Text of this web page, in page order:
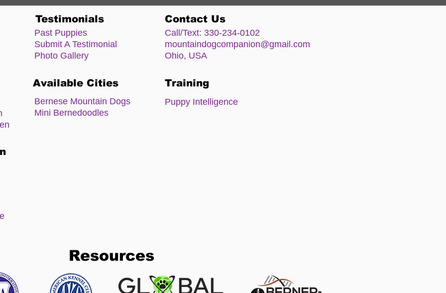
Testimonials
Past Puppies
Submit A Testimonial
Photo Gallery
Contact Us
Call/Text: 330-234-0102
mountaindogcompanion@gmail.com
Ohio, USA
Available Cities
Bernese Mountain Dogs
Mini Bernedoodles
Training
Puppy Intelligence
Resources